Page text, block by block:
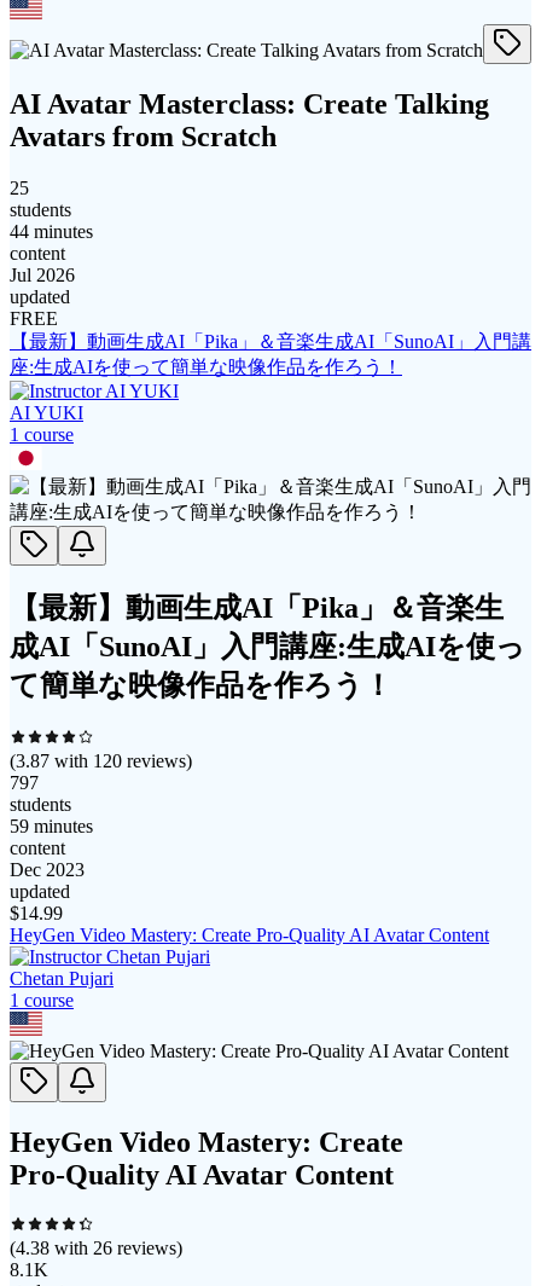
AI Avatar Masterclass: Create Talking
Avatars from Scratch
25
students
44 minutes
content
Jul 2026
updated
FREE
【最新】動画生成AI「Pika」＆音楽生成AI「SunoAI」入門講
座:生成AIを使って簡単な映像作品を作ろう！
AI YUKI
1 course
【最新】動画生成AI「Pika」＆音楽生
成AI「SunoAI」入門講座:生成AIを使っ
て簡単な映像作品を作ろう！
(3.87 with 120 reviews)
797
students
59 minutes
content
Dec 2023
updated
$14.99
HeyGen Video Mastery: Create Pro‑Quality AI Avatar Content
Chetan Pujari
1 course
HeyGen Video Mastery: Create
Pro‑Quality AI Avatar Content
(4.38 with 26 reviews)
8.1K